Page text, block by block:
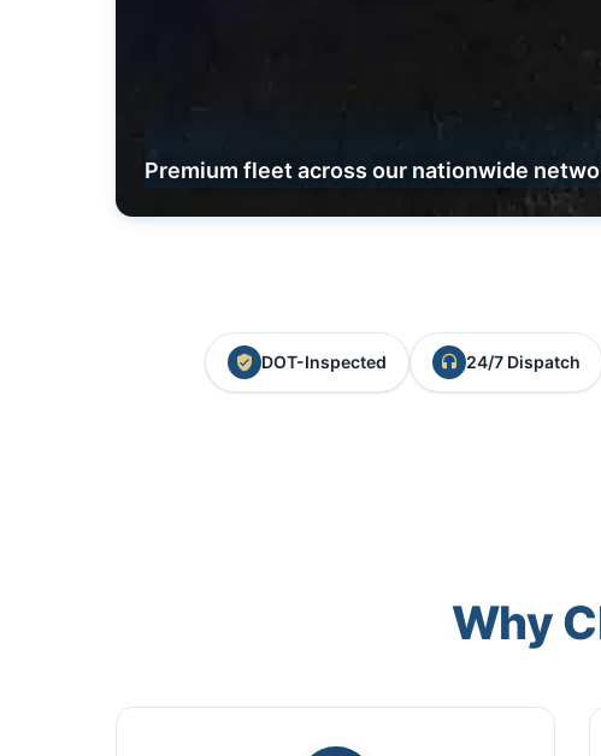
Premium fleet across our nationwide
DOT-Inspected 24/7 Dispatch
Why